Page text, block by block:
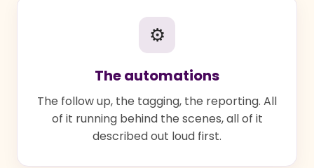
⚙
The automations
The follow up, the tagging, the reporting. All
of it running behind the scenes, all of it
described out loud first.